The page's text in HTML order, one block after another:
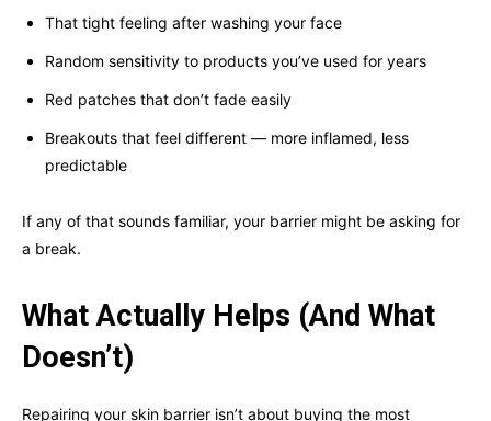
That tight feeling after washing your face
Random sensitivity to products you’ve used for years
Red patches that don’t fade easily
Breakouts that feel different — more inflamed, less
predictable
If any of that sounds familiar, your barrier might be asking for
a break.
What Actually Helps (And What
Doesn’t)
Repairing your skin barrier isn’t about buying the most